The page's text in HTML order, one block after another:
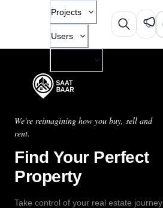
Projects
Users
We're reimagining how you buy, sell and
rent.
Find Your Perfect
Property
Take control of your real estate journey